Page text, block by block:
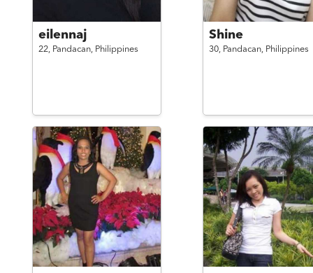
eilennaj
22, Pandacan, Philippines
Shine
30, Pandacan, Philippines